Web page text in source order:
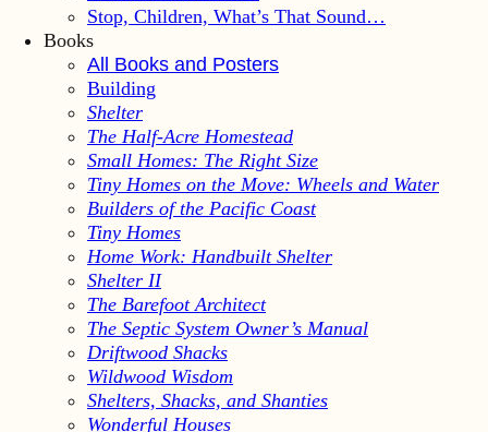
Stop, Children, What’s That Sound…
Books
All Books and Posters
Building
Shelter
The Half-Acre Homestead
Small Homes: The Right Size
Tiny Homes on the Move: Wheels and Water
Builders of the Pacific Coast
Tiny Homes
Home Work: Handbuilt Shelter
Shelter II
The Barefoot Architect
The Septic System Owner’s Manual
Driftwood Shacks
Wildwood Wisdom
Shelters, Shacks, and Shanties
Wonderful Houses